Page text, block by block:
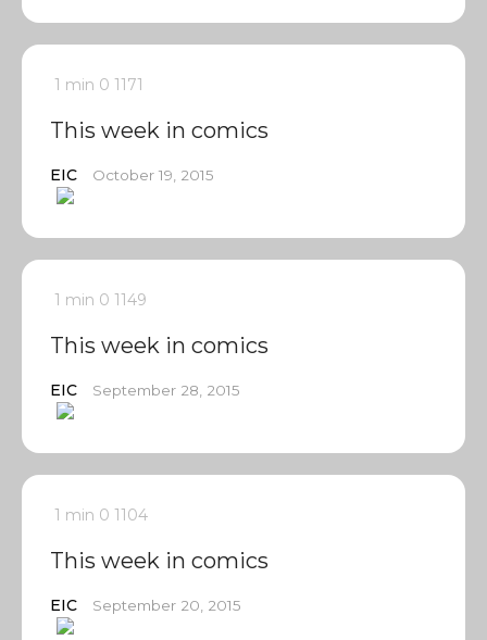
1 min 0 1171
This week in comics
EIC October 19, 2015
1 min 0 1149
This week in comics
EIC September 28, 2015
1 min 0 1104
This week in comics
EIC September 20, 2015